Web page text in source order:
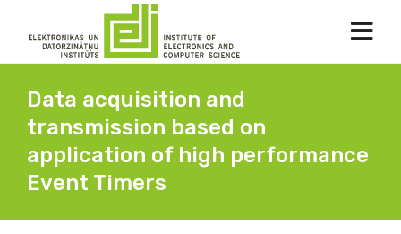
Data acquisition and
transmission based on
application of high performance
Event Timers